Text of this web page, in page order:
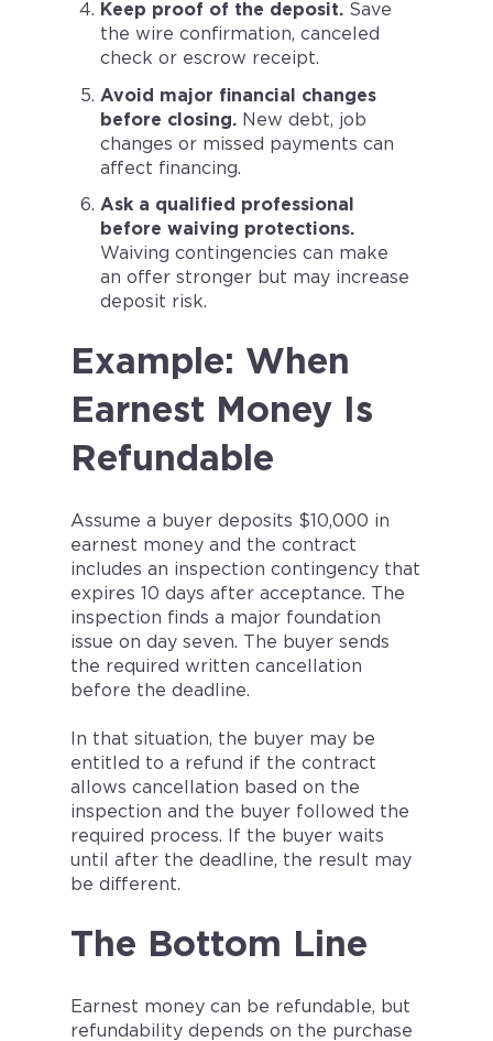
Keep proof of the deposit. Save
the wire confirmation, canceled
check or escrow receipt.
Avoid major financial changes
before closing. New debt, job
changes or missed payments can
affect financing.
Ask a qualified professional
before waiving protections.
Waiving contingencies can make
an offer stronger but may increase
deposit risk.
Example: When
Earnest Money Is
Refundable
Assume a buyer deposits $10,000 in
earnest money and the contract
includes an inspection contingency that
expires 10 days after acceptance. The
inspection finds a major foundation
issue on day seven. The buyer sends
the required written cancellation
before the deadline.
In that situation, the buyer may be
entitled to a refund if the contract
allows cancellation based on the
inspection and the buyer followed the
required process. If the buyer waits
until after the deadline, the result may
be different.
The Bottom Line
Earnest money can be refundable, but
refundability depends on the purchase